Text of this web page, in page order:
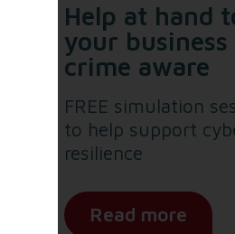
Help at hand
your
crime aware
FREE simulation
to help support
resilience
Read more